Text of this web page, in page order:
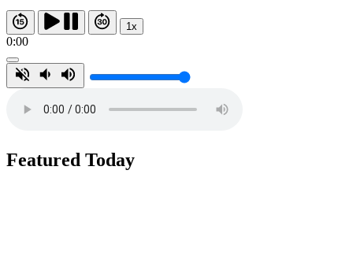
1x
0:00
Featured Today